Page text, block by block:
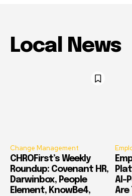
Local News
Change Management
CHROFirst’s Weekly
Roundup: Covenant HR,
Darwinbox, People
Element, KnowBe4,
AI-
Are